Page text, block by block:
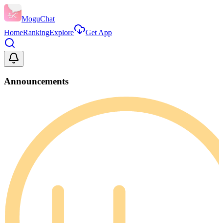
MoguChat
HomeRankingExplore Get App
Announcements